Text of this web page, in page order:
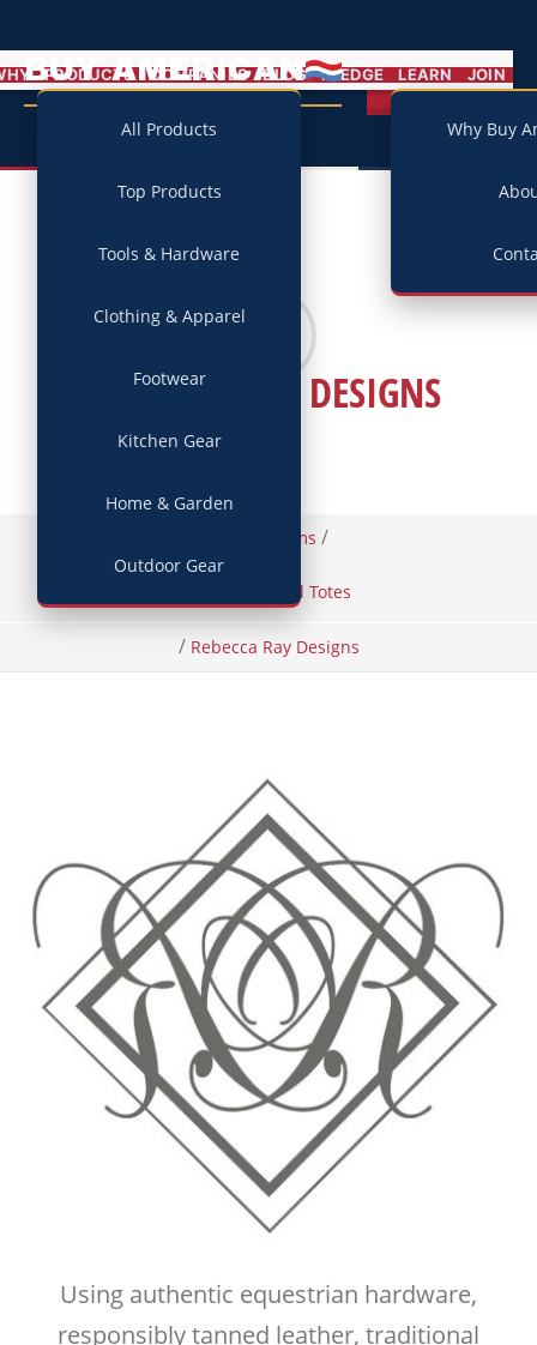
BUY AMERICAN MENU
PRODUCTS
All Products
Top Products
Tools & Hardware
Clothing & Apparel
Footwear
Kitchen Gear
Home & Garden
Outdoor Gear
COMPANIES BLOG PLEDGE LEARN
Why Buy
JOIN
REBECCA RAY DESIGNS
Items /
Handbags and Totes
/ Rebecca Ray Designs
Using authentic equestrian hardware,
responsibly tanned leather, traditional